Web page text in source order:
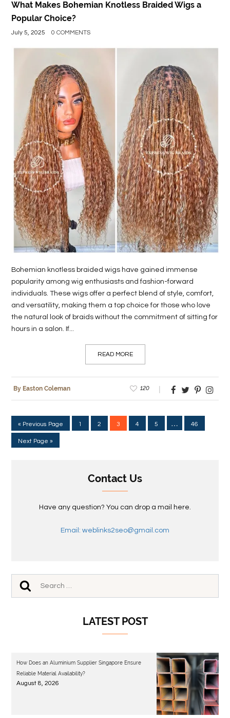
What Makes Bohemian Knotless Braided Wigs a
Popular Choice?
July 5, 2025 0 COMMENTS
Bohemian knotless braided wigs have gained immense
popularity among wig enthusiasts and fashion-forward
individuals. These wigs offer a perfect blend of style, comfort,
and versatility, making them a top choice for those who love
the natural look of braids without the commitment of sitting for
hours in a salon. If...
READ MORE
By Easton Coleman 120
« Previous Page 1 2 3 4 5 … 46
Next Page »
Contact Us
Have any question? You can drop a mail here.
Email: weblinks2seo@gmail.com
LATEST POST
How Does an Aluminium Supplier Singapore Ensure
Reliable Material Availability?
August 8, 2026